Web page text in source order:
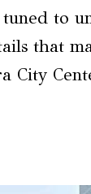
to
that
City